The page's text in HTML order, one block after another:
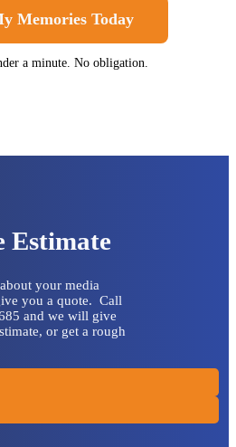
Memories Today
a minute. No obligation.
Estimate
your media
you a quote. Call
and we will give
or get a rough